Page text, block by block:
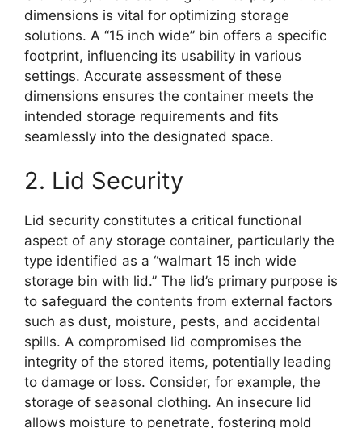
dimensions is vital for optimizing storage
solutions. A “15 inch wide” bin offers a specific
footprint, influencing its usability in various
settings. Accurate assessment of these
dimensions ensures the container meets the
intended storage requirements and fits
seamlessly into the designated space.
2. Lid Security
Lid security constitutes a critical functional
aspect of any storage container, particularly the
type identified as a “walmart 15 inch wide
storage bin with lid.” The lid’s primary purpose is
to safeguard the contents from external factors
such as dust, moisture, pests, and accidental
spills. A compromised lid compromises the
integrity of the stored items, potentially leading
to damage or loss. Consider, for example, the
storage of seasonal clothing. An insecure lid
allows moisture to penetrate, fostering mold